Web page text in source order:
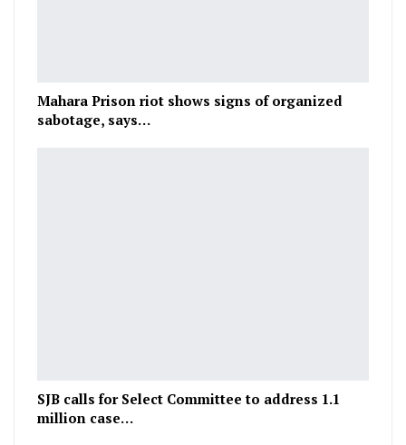
Mahara Prison riot shows signs of organized
sabotage, says…
SJB calls for Select Committee to address 1.1
million case…